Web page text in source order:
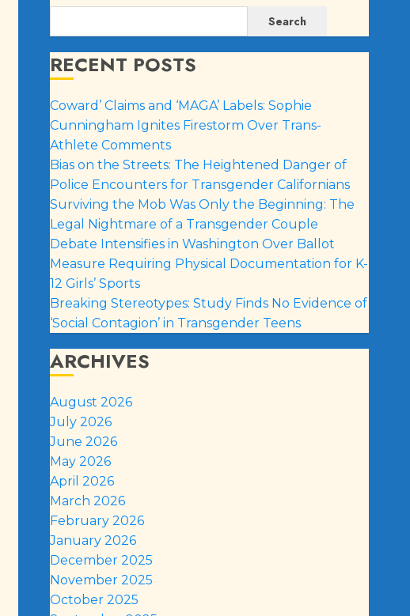
Search
RECENT POSTS
Coward’ Claims and ‘MAGA’ Labels: Sophie
Cunningham Ignites Firestorm Over Trans-
Athlete Comments
Bias on the Streets: The Heightened Danger of
Police Encounters for Transgender Californians
Surviving the Mob Was Only the Beginning: The
Legal Nightmare of a Transgender Couple
Debate Intensifies in Washington Over Ballot
Measure Requiring Physical Documentation for K-
12 Girls’ Sports
Breaking Stereotypes: Study Finds No Evidence of
‘Social Contagion’ in Transgender Teens
ARCHIVES
August 2026
July 2026
June 2026
May 2026
April 2026
March 2026
February 2026
January 2026
December 2025
November 2025
October 2025